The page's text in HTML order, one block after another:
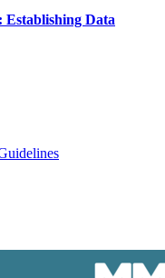
Establishing Data